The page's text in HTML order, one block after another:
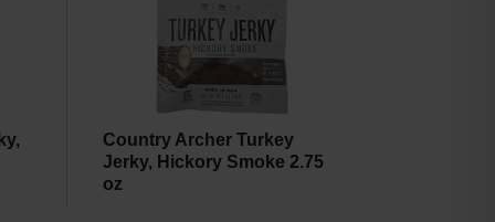
Country Archer Turkey
Jerky, Hickory Smoke 2.75
oz